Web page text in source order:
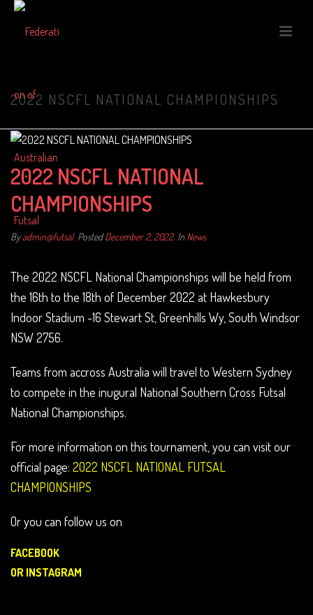
2022 NSCFL NATIONAL CHAMPIONSHIPS
2022 NSCFL NATIONAL
CHAMPIONSHIPS
Byadmin@futsal PostedDecember 2, 2022 InNews
The 2022 NSCFL National Championships will be held from
the 16th to the 18th of December 2022 at Hawkesbury
Indoor Stadium -16 Stewart St, Greenhills Wy, South Windsor
NSW 2756.
Teams from accross Australia will travel to Western Sydney
to compete in the inugural National Southern Cross Futsal
National Championships.
For more information on this tournament, you can visit our
official page: 2022 NSCFL NATIONAL FUTSAL
CHAMPIONSHIPS
Or you can follow us on
FACEBOOK
OR INSTAGRAM